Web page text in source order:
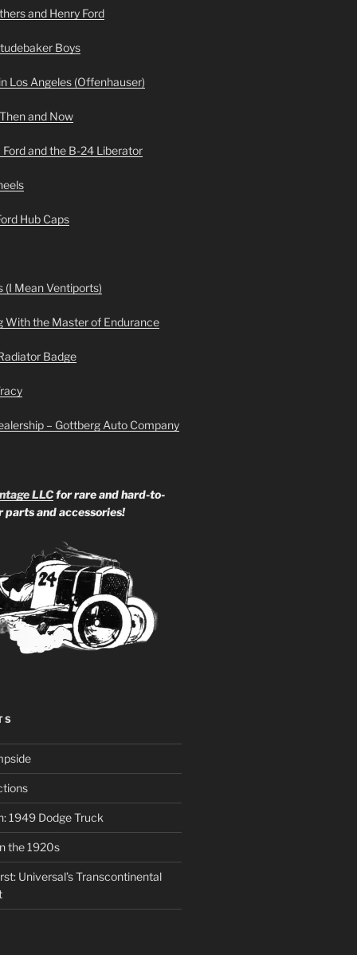
and Henry Ford
Boys
Los Angeles (Offenhauser)
and Now
and the B-24 Liberator
Hub Caps
(I Mean Ventiports)
With the Master of Endurance
Badge
– Gottberg Auto Company
LLCfor rare and hard-to-
parts and accessories!
1949 Dodge Truck
the 1920s
Universal’s Transcontinental